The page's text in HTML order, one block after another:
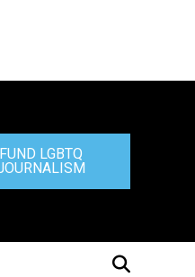
FUND LGBTQ